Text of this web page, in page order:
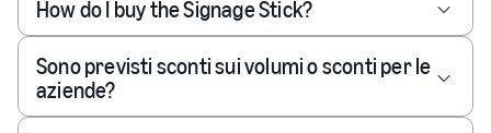
How do I buy the Signage Stick?
Sono previsti sconti sui volumi o sconti per le
aziende?